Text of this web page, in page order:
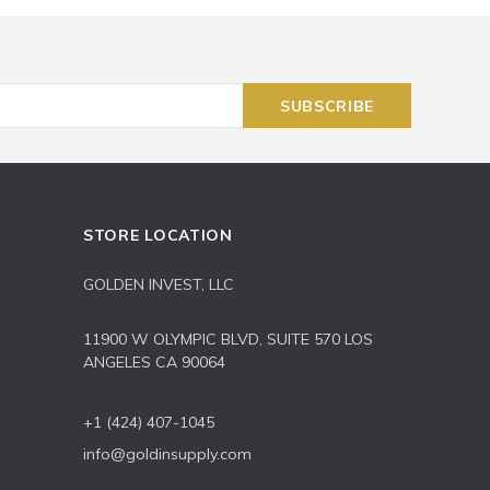
STORE LOCATION
GOLDEN INVEST, LLC
11900 W OLYMPIC BLVD, SUITE 570 LOS
ANGELES CA 90064
+1 (424) 407-1045
info@goldinsupply.com